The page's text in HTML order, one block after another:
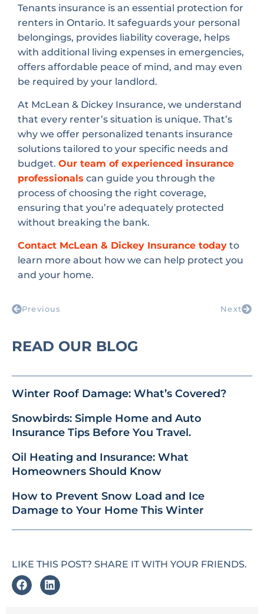
Tenants insurance is an essential protection for
renters in Ontario. It safeguards your personal
belongings, provides liability coverage, helps
with additional living expenses in emergencies,
offers affordable peace of mind, and may even
be required by your landlord.
At McLean & Dickey Insurance, we understand
that every renter’s situation is unique. That’s
why we offer personalized tenants insurance
solutions tailored to your specific needs and
budget. Our team of experienced insurance
professionals can guide you through the
process of choosing the right coverage,
ensuring that you’re adequately protected
without breaking the bank.
Contact McLean & Dickey Insurance today to
learn more about how we can help protect you
and your home.
Previous Next
READ OUR BLOG
Winter Roof Damage: What’s Covered?
Snowbirds: Simple Home and Auto
Insurance Tips Before You Travel.
Oil Heating and Insurance: What
Homeowners Should Know
How to Prevent Snow Load and Ice
Damage to Your Home This Winter
LIKE THIS POST? SHARE IT WITH YOUR FRIENDS.